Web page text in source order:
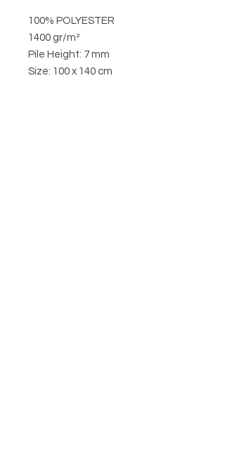
100% POLYESTER
1400 gr/m²
Pile Height: 7 mm
Size: 100 x 140 cm